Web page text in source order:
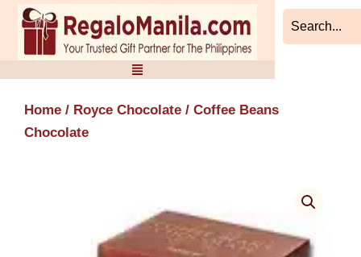
Skip
content
Home / Royce Chocolate / Coffee Beans
Chocolate